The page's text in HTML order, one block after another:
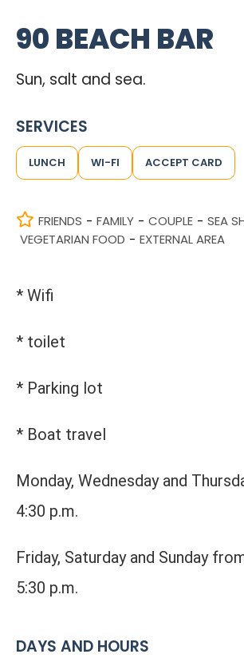
90 BEACH BAR
Sun, salt and sea.
SERVICES
LUNCH WI-FI ACCEPT CARD
FRIENDS - FAMILY - COUPLE - SEA
VEGETARIAN FOOD - EXTERNAL AREA
* Wifi
* toilet
* Parking lot
* Boat travel
Monday, Wednesday and
4:30 p.m.
Friday, Saturday and Sunday
5:30 p.m.
DAYS AND HOURS